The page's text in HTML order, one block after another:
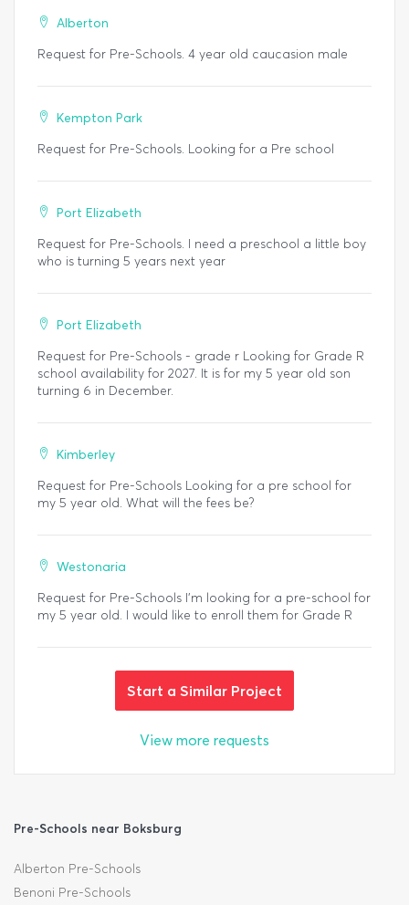
Alberton
Request for Pre-Schools. 4 year old caucasion male
Kempton Park
Request for Pre-Schools. Looking for a Pre school
Port Elizabeth
Request for Pre-Schools. I need a preschool a little boy
who is turning 5 years next year
Port Elizabeth
Request for Pre-Schools - grade r Looking for Grade R
school availability for 2027. It is for my 5 year old son
turning 6 in December.
Kimberley
Request for Pre-Schools Looking for a pre school for
my 5 year old. What will the fees be?
Westonaria
Request for Pre-Schools I'm looking for a pre-school for
my 5 year old. I would like to enroll them for Grade R
Start a Similar Project
View more requests
Pre-Schools near Boksburg
Alberton Pre-Schools
Benoni Pre-Schools